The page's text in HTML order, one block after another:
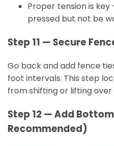
Proper tension is
pressed but not be
Step 11 — Secure
Go back and add fence
foot intervals. This step
from shifting or lifting over
Step 12 — Add
Recommended)